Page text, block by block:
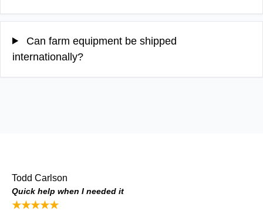
Can farm equipment be shipped
internationally?
Todd Carlson
Quick help when I needed it
★★★★★